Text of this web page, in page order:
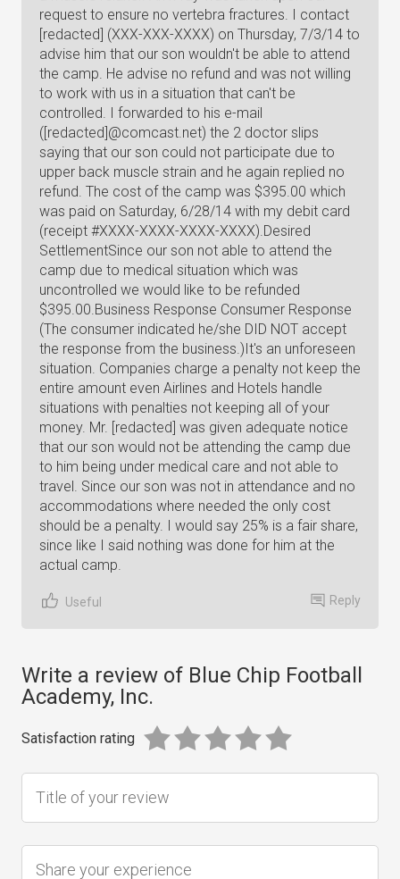
request to ensure no vertebra fractures. I contact
[redacted] (XXX-XXX-XXXX) on Thursday, 7/3/14 to
advise him that our son wouldn't be able to attend
the camp. He advise no refund and was not willing
to work with us in a situation that can't be
controlled. I forwarded to his e-mail
([redacted]@comcast.net) the 2 doctor slips
saying that our son could not participate due to
upper back muscle strain and he again replied no
refund. The cost of the camp was $395.00 which
was paid on Saturday, 6/28/14 with my debit card
(receipt #XXXX-XXXX-XXXX-XXXX).Desired
SettlementSince our son not able to attend the
camp due to medical situation which was
uncontrolled we would like to be refunded
$395.00.Business Response Consumer Response
(The consumer indicated he/she DID NOT accept
the response from the business.)It's an unforeseen
situation. Companies charge a penalty not keep the
entire amount even Airlines and Hotels handle
situations with penalties not keeping all of your
money. Mr. [redacted] was given adequate notice
that our son would not be attending the camp due
to him being under medical care and not able to
travel. Since our son was not in attendance and no
accommodations where needed the only cost
should be a penalty. I would say 25% is a fair share,
since like I said nothing was done for him at the
actual camp.
Useful Reply
Write a review of Blue Chip Football
Academy, Inc.
Satisfaction rating